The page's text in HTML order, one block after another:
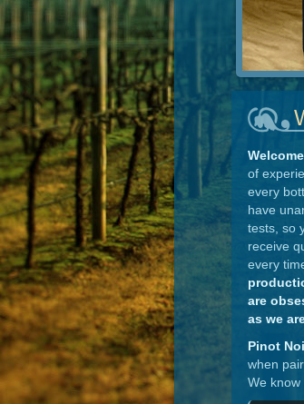
of
every
have
tests, so
receive
every
are
as we
Pinot
when
We know